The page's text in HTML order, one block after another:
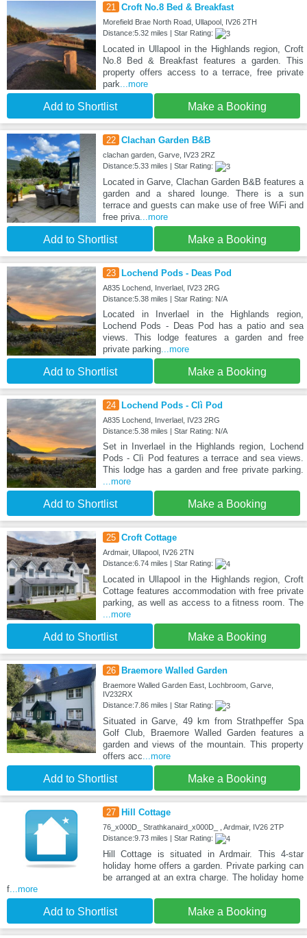
21 Croft No.8 Bed & Breakfast
Morefield Brae North Road, Ullapool, IV26 2TH
Distance:5.32 miles | Star Rating:
Located in Ullapool in the Highlands region, Croft
No.8 Bed & Breakfast features a garden. This
property offers access to a terrace, free private
park ...more
Add to Shortlist Make a Booking
22 Clachan Garden B&B
clachan garden, Garve, IV23 2RZ
Distance:5.33 miles | Star Rating:
Located in Garve, Clachan Garden B&B features a
garden and a shared lounge. There is a sun
terrace and guests can make use of free WiFi and
free priva...more
Add to Shortlist Make a Booking
23 Lochend Pods - Deas Pod
A835 Lochend, Inverlael, IV23 2RG
Distance:5.38 miles | Star Rating: N/A
Located in Inverlael in the Highlands region,
Lochend Pods - Deas Pod has a patio and sea
views. This lodge features a garden and free
private parking...more
Add to Shortlist Make a Booking
24 Lochend Pods - Clì Pod
A835 Lochend, Inverlael, IV23 2RG
Distance:5.38 miles | Star Rating: N/A
Set in Inverlael in the Highlands region, Lochend
Pods - Clì Pod features a terrace and sea views.
This lodge has a garden and free private parking.
...more
Add to Shortlist Make a Booking
25 Croft Cottage
Ardmair, Ullapool, IV26 2TN
Distance:6.74 miles | Star Rating:
Located in Ullapool in the Highlands region, Croft
Cottage features accommodation with free private
parking, as well as access to a fitness room. The
...more
Add to Shortlist Make a Booking
26 Braemore Walled Garden
Braemore Walled Garden East, Lochbroom, Garve,
IV232RX
Distance:7.86 miles | Star Rating:
Situated in Garve, 49 km from Strathpeffer Spa
Golf Club, Braemore Walled Garden features a
garden and views of the mountain. This property
offers acc...more
Add to Shortlist Make a Booking
27 Hill Cottage
76_x000D_ Strathkanaird_x000D_ , Ardmair, IV26 2TP
Distance:9.73 miles | Star Rating:
Hill Cottage is situated in Ardmair. This 4-star
holiday home offers a garden. Private parking can
be arranged at an extra charge. The holiday home
f...more
Add to Shortlist Make a Booking